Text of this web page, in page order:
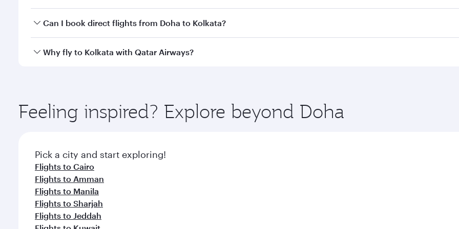
Yes, you can travel to Kolkata inBusiness Classon all flights. When flying in Business Class, you’ll enjoy a
Can I book direct flights from Doha to Kolkata?
Yes, Qatar Airways operates flights from Doha to Kolkata. Check our website or the Qatar Airways mobile app
Why fly to Kolkata with Qatar Airways?
ingredients and inspired by global flavours.
Feeling inspired? Explore beyond Doha
Pick a city and start exploring!
Flights to Cairo
Flights to Amman
Flights to Manila
Flights to Sharjah
Flights to Jeddah